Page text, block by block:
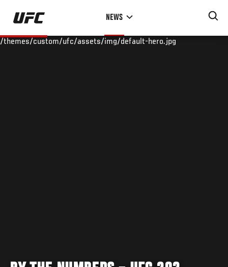
Skip
main
NEWS
/themes/custom/ufc/assets/img/default-hero.jpg